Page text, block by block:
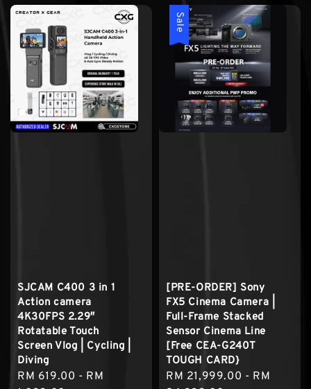
SJCAM C400 3 in 1
Action camera
4K30FPS 2.29″
Rotatable Touch
Screen Vlog | Cycling |
Diving
Regular
RM 619.00 - RM
Sale
[PRE-ORDER] Sony
FX5 Cinema Camera |
Full-Frame Stacked
Sensor Cinema Line
[Free CEA-G240T
TOUGH CARD}
Sale
RM 21,999.00 - RM